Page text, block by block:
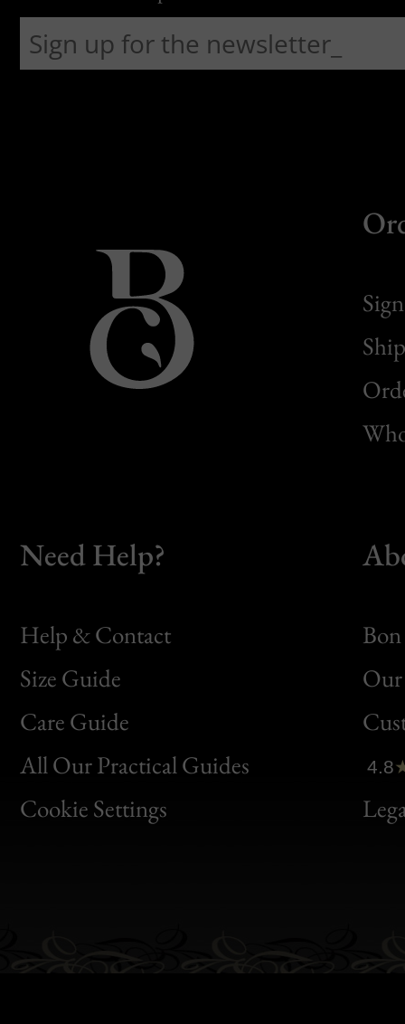
Need Help?
Help & Contact
Size Guide
Care Guide
All Our Practical Guides
Cookie Settings
Bon
Clic
Bon
4.8